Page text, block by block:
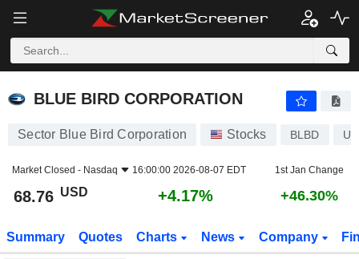
BLUE BIRD CORPORATION
BLUE BIRD CORPORATION
Sector Blue Bird Corporation Stocks BLBD
Market Closed - Nasdaq 16:00:00 2026-08-07 EDT 1st Jan Change
68.76 USD +4.17% +46.30%
Summary Quotes Charts News Company